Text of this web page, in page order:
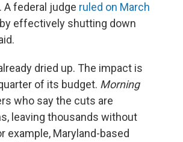
federal judge ruled on March
effectively shutting down
dried up. The impact is
of its budget. Morning
who say the cuts are
leaving thousands without
example, Maryland-based